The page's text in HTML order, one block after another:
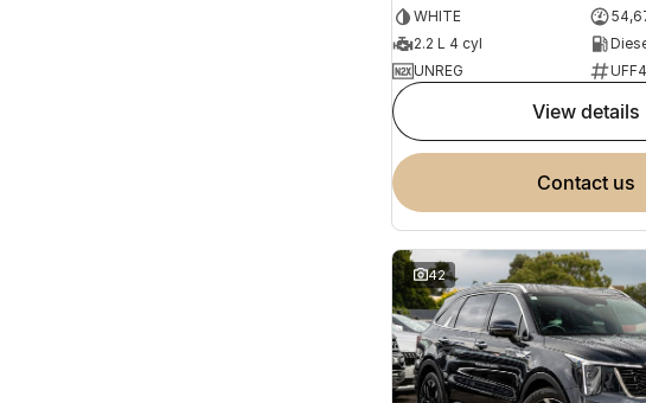
WHITE
2.2 L 4 cyl
UNREG
view details
contact us
42